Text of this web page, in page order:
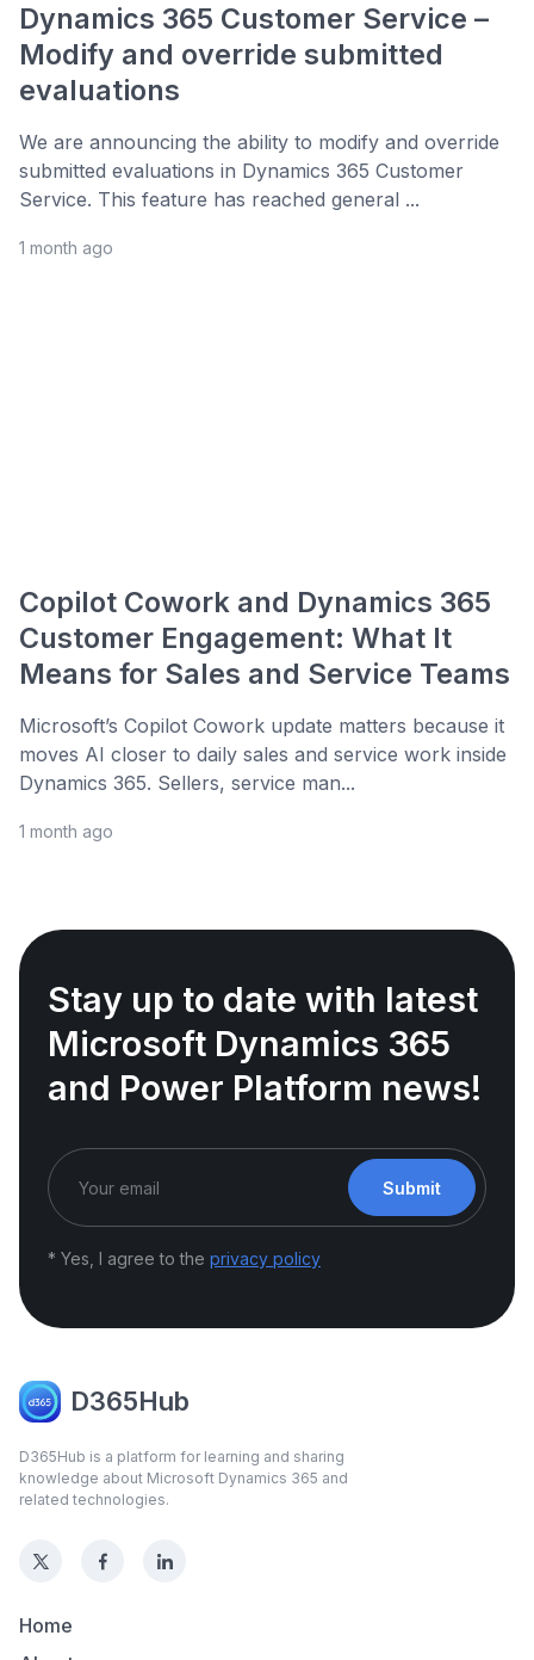
Dynamics 365 Customer Service –
Modify and override submitted
evaluations
We are announcing the ability to modify and override
submitted evaluations in Dynamics 365 Customer
Service. This feature has reached general ...
1 month ago
Copilot Cowork and Dynamics 365
Customer Engagement: What It
Means for Sales and Service Teams
Microsoft’s Copilot Cowork update matters because it
moves AI closer to daily sales and service work inside
Dynamics 365. Sellers, service man...
1 month ago
Stay up to date with latest
Microsoft Dynamics 365
and Power Platform news!
Submit
* Yes, I agree to the privacy policy
D365Hub
D365Hub is a platform for learning and sharing
knowledge about Microsoft Dynamics 365 and
related technologies.
Home